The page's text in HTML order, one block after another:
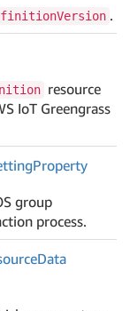
.
resource
IoT Greengrass
Property
group
process.
Data